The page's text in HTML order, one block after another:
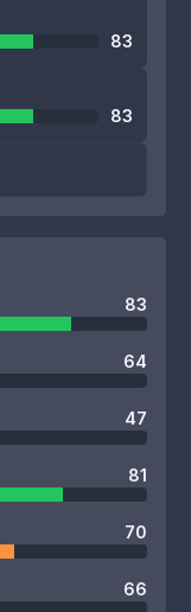
83
83
83
64
47
81
70
66